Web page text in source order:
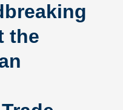
the